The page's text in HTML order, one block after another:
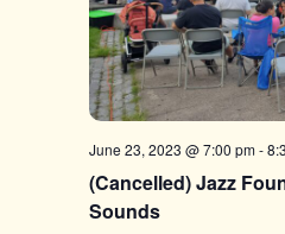
(Cancelled) Jazz
Sounds
June 23, 2023 @ 7:00 pm-